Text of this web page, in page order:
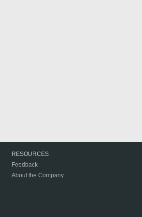
RESOURCES
Feedback
About the Company